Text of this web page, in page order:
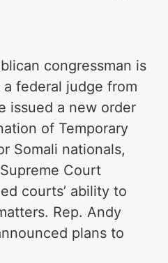
congressman is
federal judge from
issued a new order
of Temporary
Somali nationals,
Court
courts’ ability to
Rep. Andy
plans to